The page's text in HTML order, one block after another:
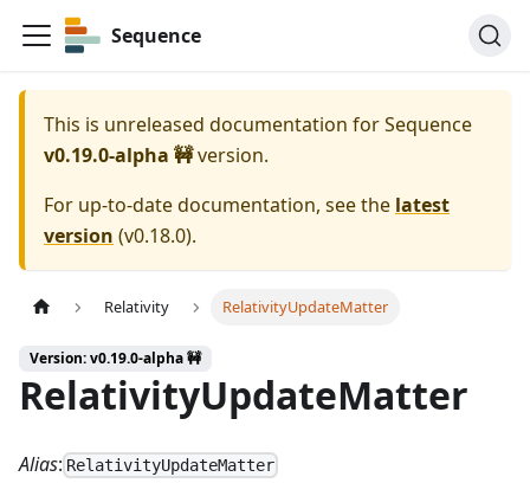
Sequence
This is unreleased documentation forSequence
v0.19.0-alpha 🚧version.
For up-to-date documentation, see the latest
version (v0.18.0).
Relativity RelativityUpdateMatter
Version: v0.19.0-alpha 🚧
RelativityUpdateMatter
Alias: RelativityUpdateMatter